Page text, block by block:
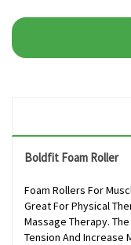
Boldfit Foam Roller
Foam Rollers For
Great For Physical
Massage Therapy.
Tension And Increase